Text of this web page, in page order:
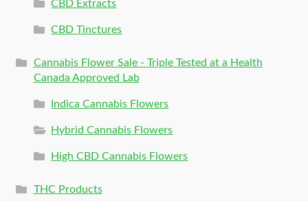
CBD Extracts
CBD Tinctures
Cannabis Flower Sale - Triple Tested at a Health
Canada Approved Lab
Indica Cannabis Flowers
Hybrid Cannabis Flowers
High CBD Cannabis Flowers
THC Products